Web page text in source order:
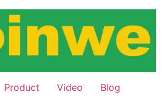
Product Video
Blog